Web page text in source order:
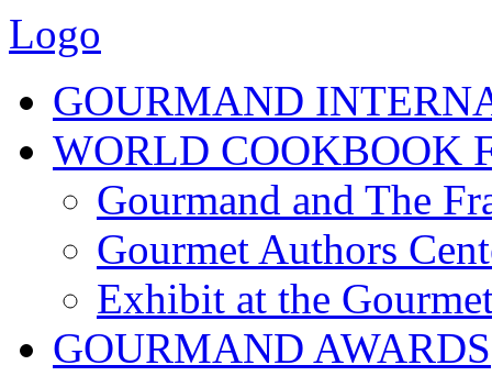
Logo
GOURMAND
WORLD COOKBOOK
Gourmand and The
Gourmet Authors
Exhibit at the
GOURMAND AWARDS